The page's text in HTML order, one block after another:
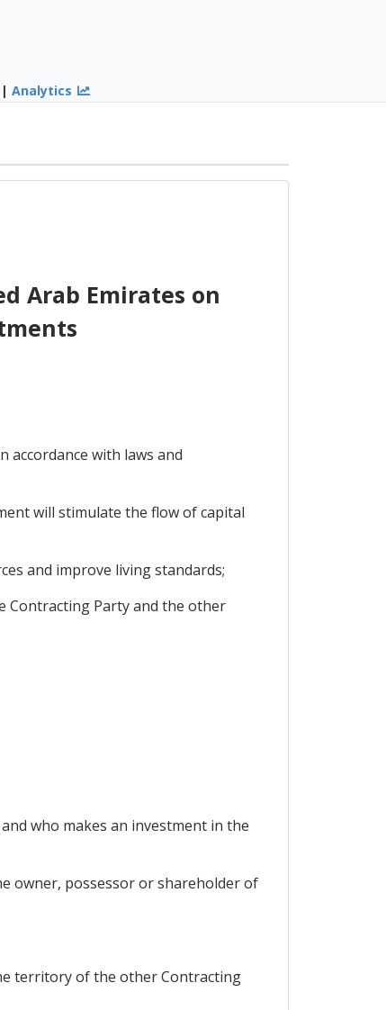
|Analytics
Arab Emirates on
with laws and
will stimulate the flow of capital
and improve living standards;
Contracting Party and the other
who makes an investment in the
owner, possessor or shareholder of
territory of the other Contracting